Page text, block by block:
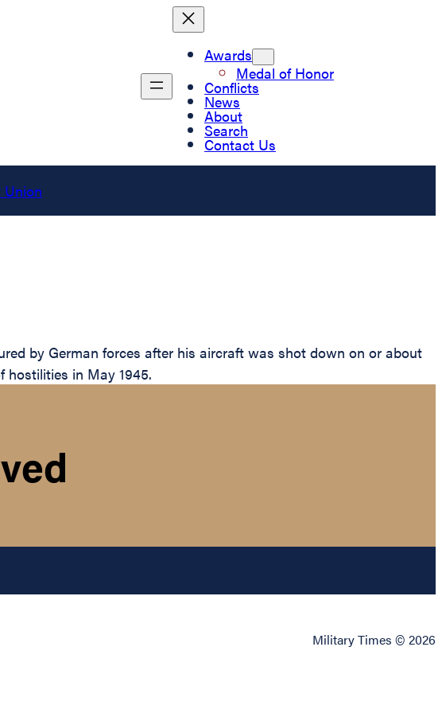
Awards
Medal of Honor
Conflicts
News
About
Search
Contact Us
by German forces after his aircraft was shot down on or about
hostilities in May 1945.
Military Times © 2026